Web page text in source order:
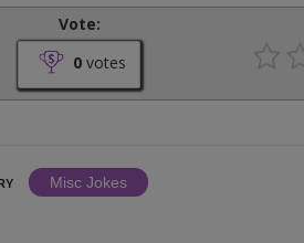
Vote:
0 votes
Misc Jokes